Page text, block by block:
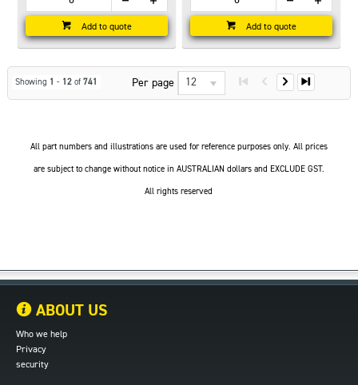
Add to quote Add to quote
Showing 1 - 12of 741 Per page 12
All part numbers and illustrations are used for reference purposes only. All prices
are subject to change without notice in AUSTRALIAN dollars and EXCLUDE GST.
All rights reserved
ABOUT US
Who we help
Privacy
security